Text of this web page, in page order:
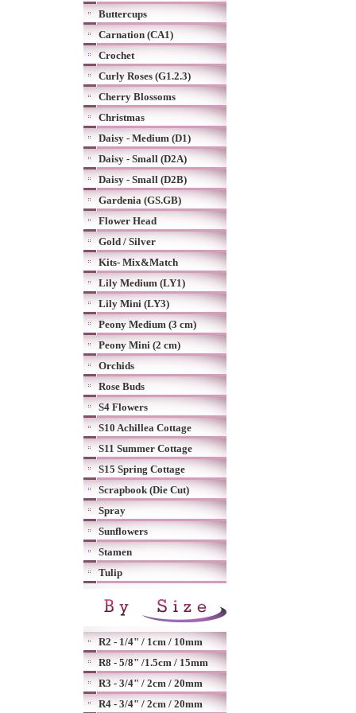
Buttercups
Carnation (CA1)
Crochet
Curly Roses (G1.2.3)
Cherry Blossoms
Christmas
Daisy - Medium (D1)
Daisy - Small (D2A)
Daisy - Small (D2B)
Gardenia (GS.GB)
Flower Head
Gold / Silver
Kits- Mix&Match
Lily Medium (LY1)
Lily Mini (LY3)
Peony Medium (3 cm)
Peony Mini (2 cm)
Orchids
Rose Buds
S4 Flowers
S10 Achillea Cottage
S11 Summer Cottage
S15 Spring Cottage
Scrapbook (Die Cut)
Spray
Sunflowers
Stamen
Tulip
R2 - 1/4" / 1cm / 10mm
R8 - 5/8" /1.5cm / 15mm
R3 - 3/4" / 2cm / 20mm
R4 - 3/4" / 2cm / 20mm